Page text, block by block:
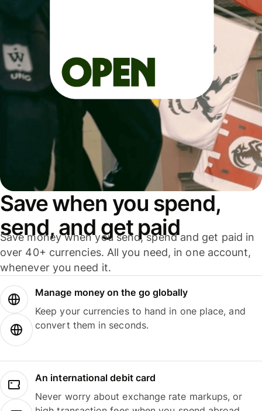
Save when you spend,
send, and get paid
Save money when you send, spend and get paid in
over 40+ currencies. All you need, in one account,
whenever you need it.
Manage money on the go globally
Keep your currencies to hand in one place, and
convert them in seconds.
An international debit card
Never worry about exchange rate markups, or